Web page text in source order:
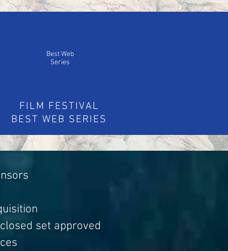
Best Web
Series
FILM FESTIVAL
BEST WEB SERIES
set approved